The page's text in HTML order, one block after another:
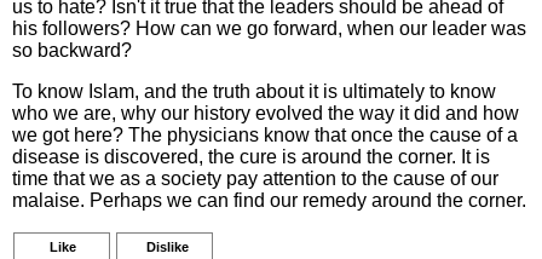
us to hate? Isn't it true that the leaders should be ahead of
his followers? How can we go forward, when our leader was
so backward?
To know Islam, and the truth about it is ultimately to know
who we are, why our history evolved the way it did and how
we got here? The physicians know that once the cause of a
disease is discovered, the cure is around the corner. It is
time that we as a society pay attention to the cause of our
malaise. Perhaps we can find our remedy around the corner.
Like Dislike